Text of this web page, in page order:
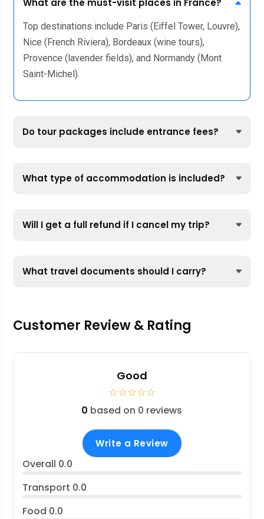
What are the must-visit places in France?
Top destinations include Paris (Eiffel Tower, Louvre),
Nice (French Riviera), Bordeaux (wine tours),
Provence (lavender fields), and Normandy (Mont
Saint-Michel).
Do tour packages include entrance fees?
What type of accommodation is included?
Will I get a full refund if I cancel my trip?
What travel documents should I carry?
Customer Review & Rating
Good
☆☆☆☆☆
0 based on 0 reviews
Write a Review
Overall 0.0
Transport 0.0
Food 0.0